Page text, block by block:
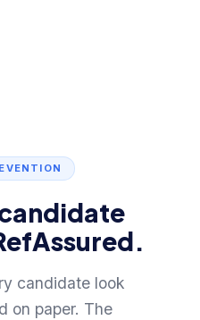
candidate look
on paper. The